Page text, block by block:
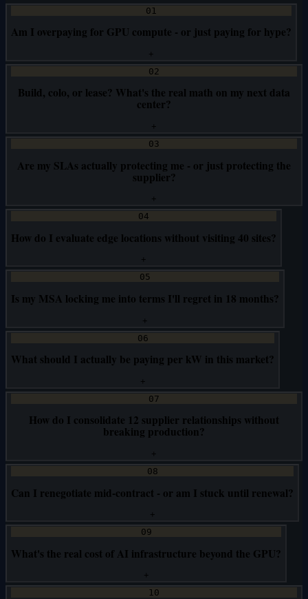
01
Am I overpaying for GPU compute - or just paying for hype?
+
02
Build, colo, or lease? What's the real math on my next data
center?
+
03
Are my SLAs actually protecting me - or just protecting the
supplier?
+
04
How do I evaluate edge locations without visiting 40 sites?
+
05
Is my MSA locking me into terms I'll regret in 18 months?
+
06
What should I actually be paying per kW in this market?
+
07
How do I consolidate 12 supplier relationships without
breaking production?
+
08
Can I renegotiate mid-contract - or am I stuck until renewal?
+
09
What's the real cost of AI infrastructure beyond the GPU?
+
10